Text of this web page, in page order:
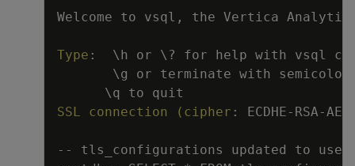
Welcome to vsql , the Vertica Analytic
Type : \h or \ ?
for help with vsql
\g or terminate with semicolon
\q to quit
SSL connection (cipher : ECDHE- RSA-
- -
tls_configurations updated to use